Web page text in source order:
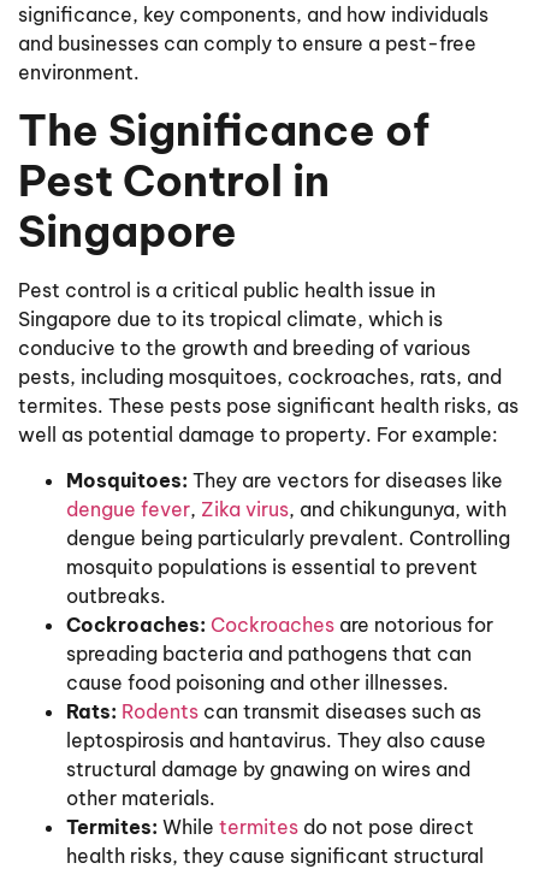
significance, key components, and how individuals
and businesses can comply to ensure a pest-free
environment.
The Significance of
Pest Control in
Singapore
Pest control is a critical public health issue in
Singapore due to its tropical climate, which is
conducive to the growth and breeding of various
pests, including mosquitoes, cockroaches, rats, and
termites. These pests pose significant health risks, as
well as potential damage to property. For example:
Mosquitoes: They are vectors for diseases like
dengue fever, Zika virus, and chikungunya, with
dengue being particularly prevalent. Controlling
mosquito populations is essential to prevent
outbreaks.
Cockroaches: Cockroaches are notorious for
spreading bacteria and pathogens that can
cause food poisoning and other illnesses.
Rats: Rodents can transmit diseases such as
leptospirosis and hantavirus. They also cause
structural damage by gnawing on wires and
other materials.
Termites: While termites do not pose direct
health risks, they cause significant structural